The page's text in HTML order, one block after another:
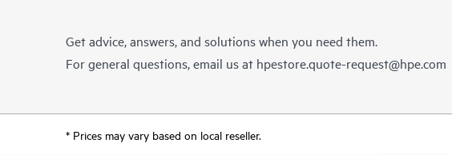
Get advice, answers, and solutions when you need them.
For general questions, email us at hpestore.quote-request@hpe.com
* Prices may vary based on local reseller.